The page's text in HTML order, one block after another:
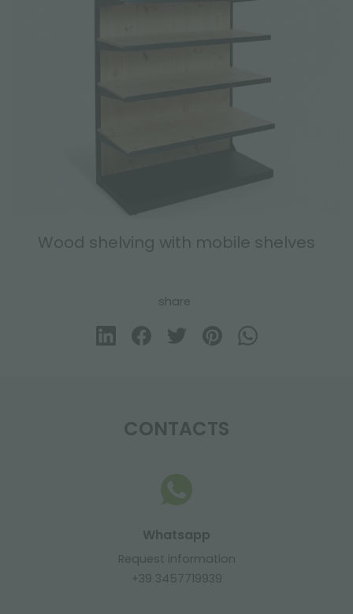
Wood shelving with mobile shelves
share
CONTACTS
Whatsapp
Request information
+39 3457719939